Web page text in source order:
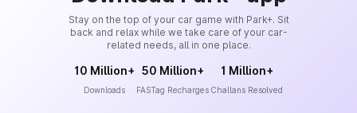
Stay on the top of your car game with Park+. Sit
back and relax while we take care of your car-
related needs, all in one place.
10 Million+
Downloads
50 Million+
FASTag Recharges
1 Million+
Challans Resolved